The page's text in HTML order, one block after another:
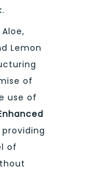
Lemon
of
use of
of